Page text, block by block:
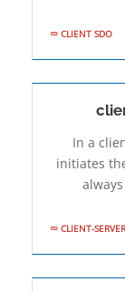
CLIENT SDO
In a
initiates
CLIENT-